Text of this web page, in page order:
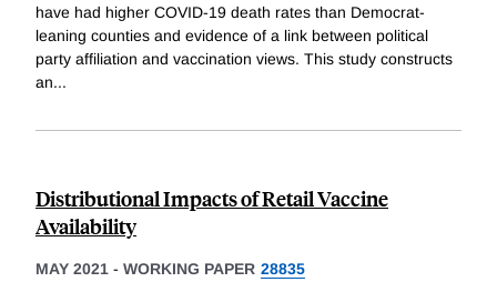
have had higher COVID-19 death rates than Democrat-
leaning counties and evidence of a link between political
party affiliation and vaccination views. This study constructs
an...
Distributional Impacts of Retail Vaccine
Availability
MAY 2021 - WORKING PAPER 28835